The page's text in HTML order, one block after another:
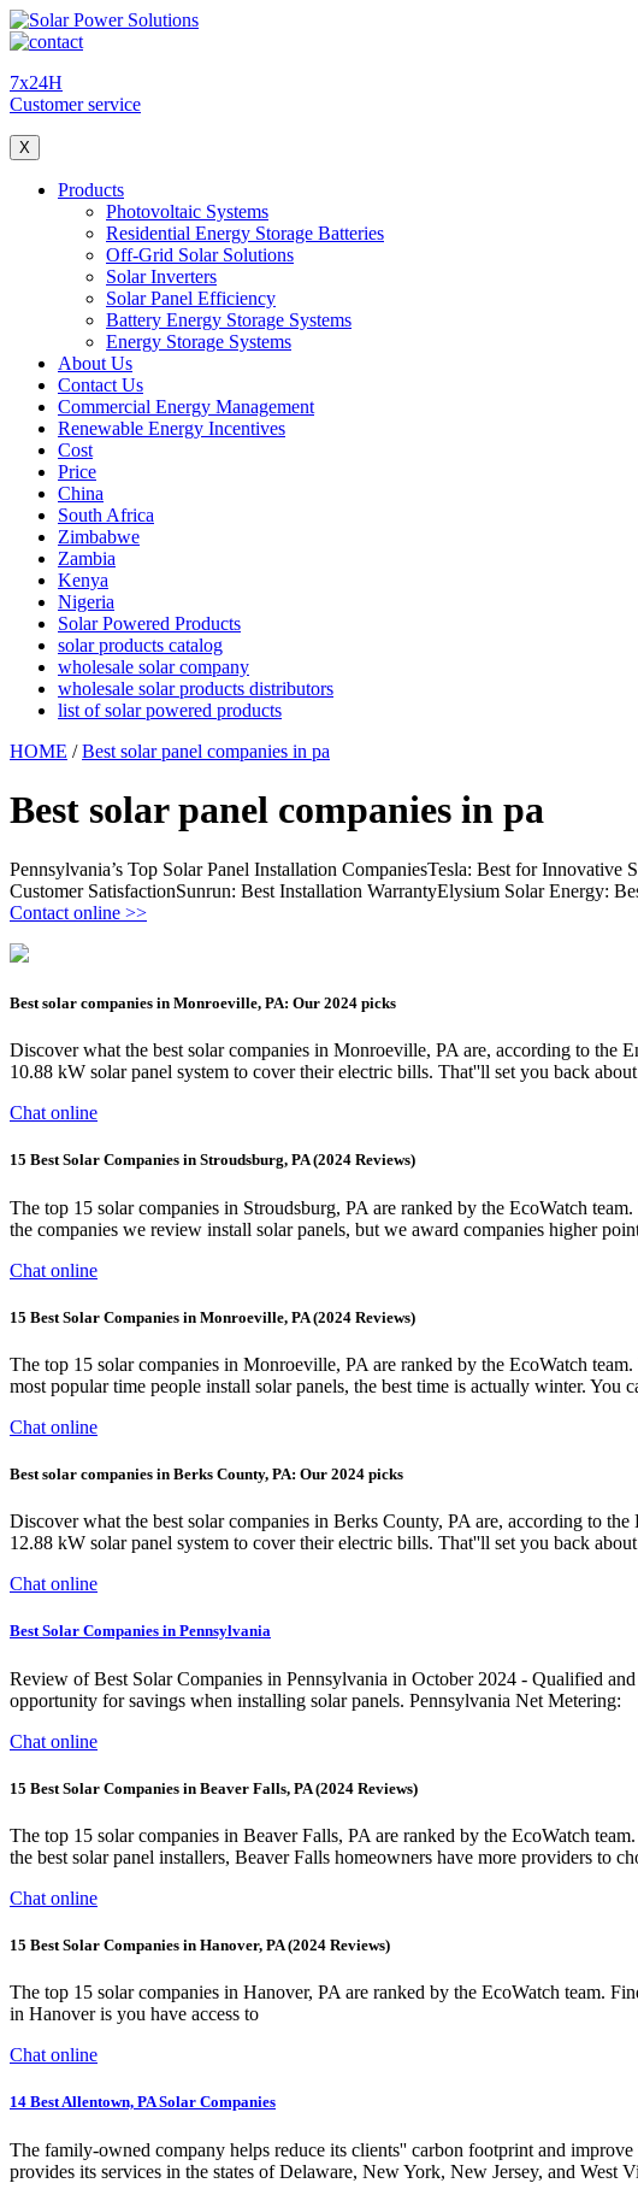
7x24H
Customer service
X
Products
Photovoltaic Systems
Residential Energy Storage Batteries
Off-Grid Solar Solutions
Solar Inverters
Solar Panel Efficiency
Battery Energy Storage Systems
Energy Storage Systems
About Us
Contact Us
Commercial Energy Management
Renewable Energy Incentives
Cost
Price
China
South Africa
Zimbabwe
Zambia
Kenya
Nigeria
Solar Powered Products
solar products catalog
wholesale solar company
wholesale solar products distributors
list of solar powered products
HOME /Best solar panel companies in pa
Best solar panel companies in pa
Pennsylvania’s Top Solar Panel Installation CompaniesTesla: Best for
Customer SatisfactionSunrun: Best Installation WarrantyElysium Solar Energy:
Contact online >>
Best solar companies in Monroeville, PA: Our 2024 picks
Discover what the best solar companies in Monroeville, PA are, according to the
10.88 kW solar panel system to cover their electric bills. That''ll set you back
Chat online
15 Best Solar Companies in Stroudsburg, PA (2024 Reviews)
The top 15 solar companies in Stroudsburg, PA are ranked by the EcoWatch
the companies we review install solar panels, but we award companies higher
Chat online
15 Best Solar Companies in Monroeville, PA (2024 Reviews)
The top 15 solar companies in Monroeville, PA are ranked by the EcoWatch
most popular time people install solar panels, the best time is actually winter. You
Chat online
Best solar companies in Berks County, PA: Our 2024 picks
Discover what the best solar companies in Berks County, PA are, according to
12.88 kW solar panel system to cover their electric bills. That''ll set you back
Chat online
Best Solar Companies in Pennsylvania
Review of Best Solar Companies in Pennsylvania in October 2024 - Qualified
opportunity for savings when installing solar panels. Pennsylvania Net Metering:
Chat online
15 Best Solar Companies in Beaver Falls, PA (2024 Reviews)
The top 15 solar companies in Beaver Falls, PA are ranked by the EcoWatch
the best solar panel installers, Beaver Falls homeowners have more providers to
Chat online
15 Best Solar Companies in Hanover, PA (2024 Reviews)
The top 15 solar companies in Hanover, PA are ranked by the EcoWatch team.
in Hanover is you have access to
Chat online
14 Best Allentown, PA Solar Companies
The family-owned company helps reduce its clients'' carbon footprint and
provides its services in the states of Delaware, New York, New Jersey, and West